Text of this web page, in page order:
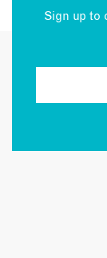
Sign up to